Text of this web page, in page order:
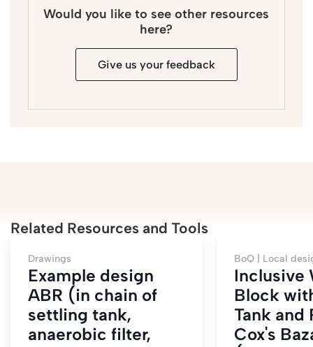
Would you like to see other resources
here?
Give us your feedback
Related Resources and Tools
Drawings
Example design
ABR (in chain of
settling tank,
anaerobic filter,
BoQ | Local
Inclusive
Block
Tank and
Cox's